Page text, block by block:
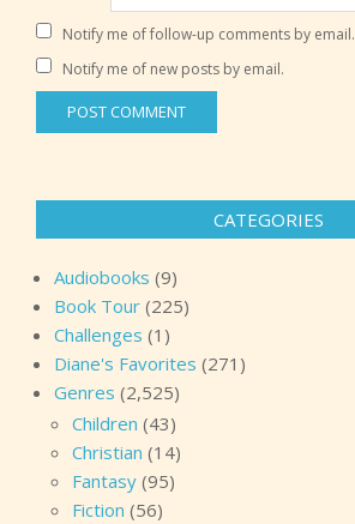
Notify me of follow-up comments by email.
Notify me of new posts by email.
CATEGORIES
Audiobooks (9)
Book Tour (225)
Challenges (1)
Diane's Favorites (271)
Genres (2,525)
Children (43)
Christian (14)
Fantasy (95)
Fiction (56)